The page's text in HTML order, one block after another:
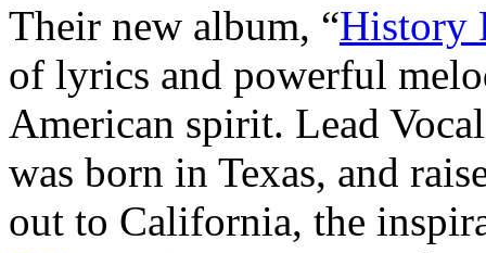
Their new album, “History
of lyrics and powerful
American spirit. Lead
was born in Texas, and
out to California, the